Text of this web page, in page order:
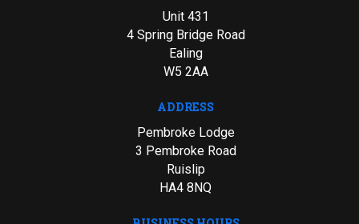
Unit 431
4 Spring Bridge Road
Ealing
W5 2AA
ADDRESS
Pembroke Lodge
3 Pembroke Road
Ruislip
HA4 8NQ